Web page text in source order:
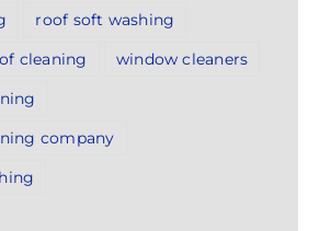
roof soft washing
cleaning
window cleaners
company